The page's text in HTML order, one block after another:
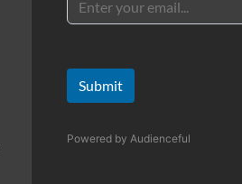
Submit
Powered by Audienceful